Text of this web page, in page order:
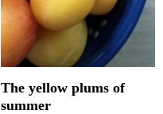
The yellow plums of
summer